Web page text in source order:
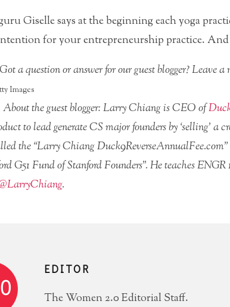
Giselle says at the beginning each yoga
for your entrepreneurship practice. And
a question or answer for our guest blogger? Leave a
Images
About the guest blogger: Larry Chiang is CEO of
to lead generate CS major founders by ‘selling’
the “Larry Chiang
G51 Fund of Stanford Founders”. He teaches
.
EDITOR
The Women 2.0 Editorial Staff.